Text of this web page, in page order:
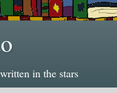
in the stars